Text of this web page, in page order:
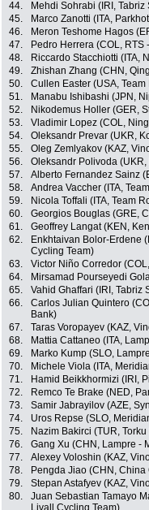
44.
Mehdi Sohrabi (IRI, Tabriz
45.
Marco Zanotti (ITA,
46.
Meron Teshome Hagos
47.
Pedro Herrera (COL, RTS
48.
Riccardo Stacchiotti (ITA,
49.
Zhishan Zhang (CHN,
50.
Cullen Easter (USA,
51.
Manabu Ishibashi (JPN,
52.
Nikodemus Holler (GER,
53.
Vladimir Lopez (COL,
54.
Oleksandr Prevar (UKR,
55.
Oleg Zemlyakov (KAZ,
56.
Oleksandr Polivoda (UKR,
57.
Alberto Fernandez Sainz
58.
Andrea Vaccher (ITA,
59.
Nicola Toffali (ITA, Team
60.
Georgios Bouglas (GRE,
61.
Geoffrey Langat (KEN,
62.
Enkhtaivan Bolor-Erdene
Cycling Team)
63. Victor Niño Corredor
64.
Mirsamad Pourseyedi
65.
Vahid Ghaffari (IRI, Tabriz
66.
Carlos Julian Quintero
Bank)
67. Taras Voropayev (KAZ,
68.
Mattia Cattaneo (ITA,
69.
Marko Kump (SLO,
70.
Michele Viola (ITA,
71.
Hamid Beikkhormizi (IRI,
72.
Remco Te Brake (NED,
73.
Samir Jabrayilov (AZE,
74.
Uros Repse (SLO,
75.
Nazim Bakirci (TUR,
76.
Gang Xu (CHN, Lampre -
77.
Alexey Voloshin (KAZ,
78.
Pengda Jiao (CHN,
79.
Stepan Astafyev (KAZ,
80.
Juan Sebastian Tamayo